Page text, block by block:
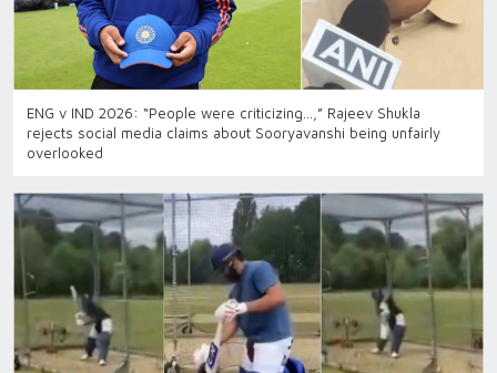
ENG v IND 2026: “People were criticizing…,” Rajeev Shukla
rejects social media claims about Sooryavanshi being unfairly
overlooked